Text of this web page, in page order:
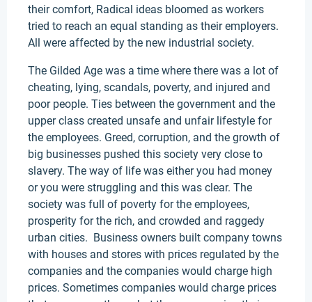
their comfort, Radical ideas bloomed as workers
tried to reach an equal standing as their employers.
All were affected by the new industrial society.
The Gilded Age was a time where there was a lot of
cheating, lying, scandals, poverty, and injured and
poor people. Ties between the government and the
upper class created unsafe and unfair lifestyle for
the employees. Greed, corruption, and the growth of
big businesses pushed this society very close to
slavery. The way of life was either you had money
or you were struggling and this was clear. The
society was full of poverty for the employees,
prosperity for the rich, and crowded and raggedy
urban cities. Business owners built company towns
with houses and stores with prices regulated by the
companies and the companies would charge high
prices. Sometimes companies would charge prices